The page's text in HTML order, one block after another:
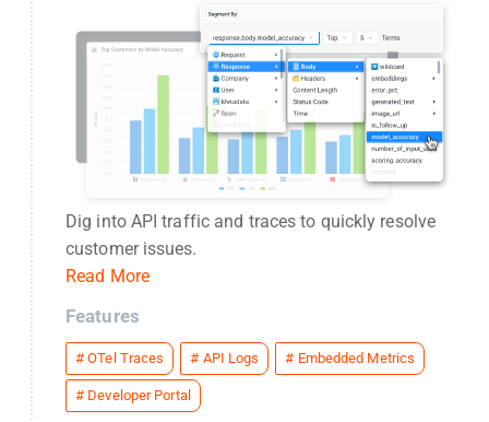
Dig into API traffic and traces to quickly resolve
customer issues.
Read More
Features
#OTel Traces # API Logs # Embedded Metrics
# Developer Portal